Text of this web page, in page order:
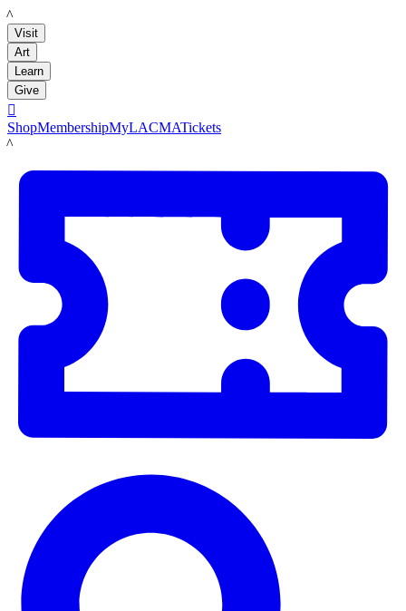
LACMA
Visit
Art
Learn
Give

ShopMembershipMyLACMATickets
LACMA